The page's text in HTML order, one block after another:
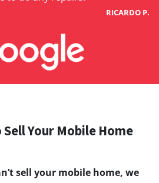
RICARDO P.
Sell Your Mobile Home
sell your mobile home, we